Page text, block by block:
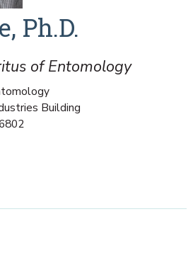
, Ph.D.
of Entomology
Building